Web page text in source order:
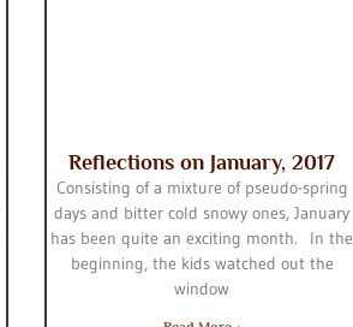
Reflections on January, 2017
Consisting of a mixture of pseudo-spring
days and bitter cold snowy ones, January
has been quite an exciting month. In the
beginning, the kids watched out the
window